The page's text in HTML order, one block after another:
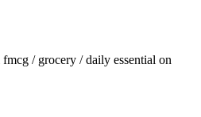
fmcg / grocery / daily essential on